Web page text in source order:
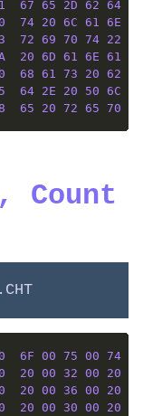
67 65 2D 62 64
74 20 6C 61 6E
72 69 70 74 22
20 6D 61 6E 61
68 61 73 20 62
64 2E 20 50 6C
65 20 72 65 70
, Count
6F 00 75 00 74
20 00 32 00 20
20 00 36 00 20
20 00 30 00 20